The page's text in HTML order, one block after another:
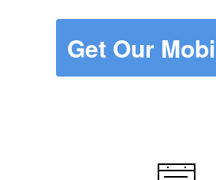
Get Our